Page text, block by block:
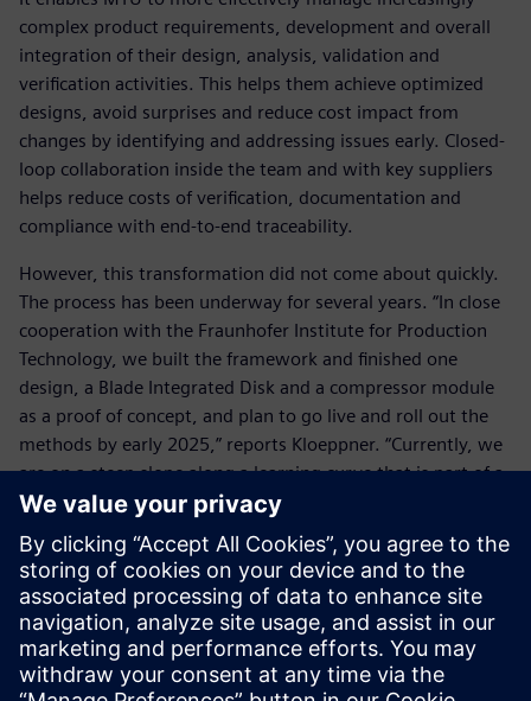
complex product requirements, development and overall
integration of their design, analysis, validation and
verification activities. This helps them achieve optimized
designs, avoid surprises and reduce cost impact from
changes by identifying and addressing issues early. Closed-
loop collaboration inside the team and with key suppliers
helps reduce costs of verification, documentation and
compliance with end-to-end traceability.
However, this transformation did not come about quickly.
The process has been underway for several years. “In close
cooperation with the Fraunhofer Institute for Production
Technology, we built the framework and finished one
design, a Blade Integrated Disk and a compressor module
as a proof of concept, and plan to go live and roll out the
methods by early 2025,” reports Kloeppner. “Currently, we
are on a steep slope along a learning curve that is part of a
lengthy journey that is unlikely to terminate anytime
soon.”